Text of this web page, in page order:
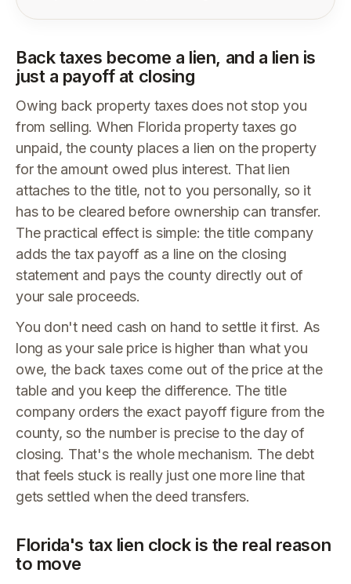
Back taxes become a lien, and a lien is
just a payoff at closing
Owing back property taxes does not stop you
from selling. When Florida property taxes go
unpaid, the county places a lien on the property
for the amount owed plus interest. That lien
attaches to the title, not to you personally, so it
has to be cleared before ownership can transfer.
The practical effect is simple: the title company
adds the tax payoff as a line on the closing
statement and pays the county directly out of
your sale proceeds.
You don't need cash on hand to settle it first. As
long as your sale price is higher than what you
owe, the back taxes come out of the price at the
table and you keep the difference. The title
company orders the exact payoff figure from the
county, so the number is precise to the day of
closing. That's the whole mechanism. The debt
that feels stuck is really just one more line that
gets settled when the deed transfers.
Florida's tax lien clock is the real reason
to move